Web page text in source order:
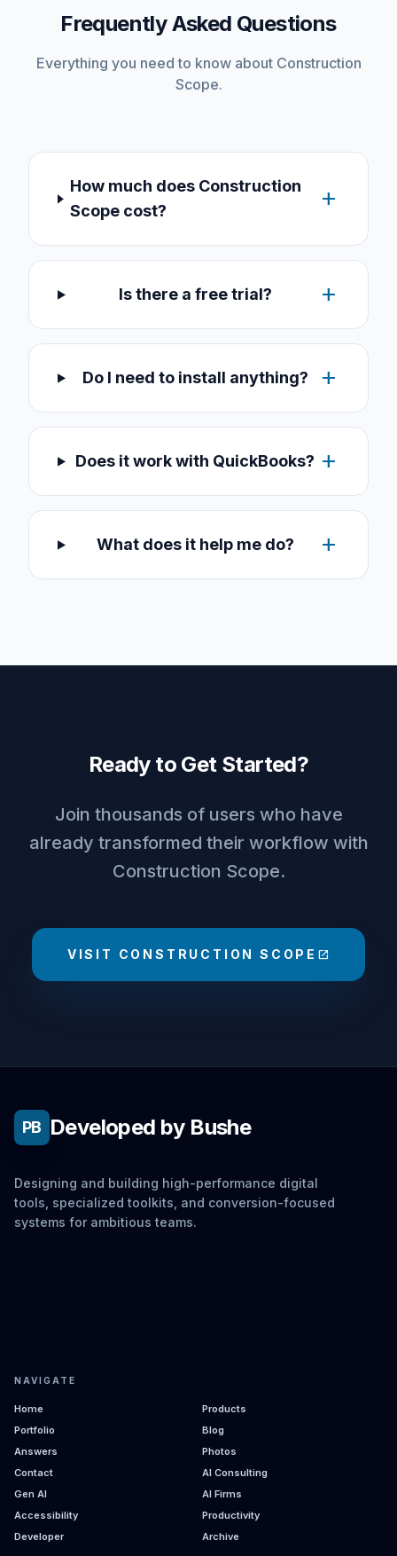
Frequently Asked Questions
Everything you need to know about Construction
Scope.
How much does Construction
Scope cost?
add
Is there a free trial? add
Do I need to install anything? add
Does it work with QuickBooks? add
What does it help me do? add
Ready to Get Started?
Join thousands of users who have
already transformed their workflow with
Construction Scope.
VISIT CONSTRUCTION SCOPE open_in_new
PB Developed by Bushe
Designing and building high-performance digital
tools, specialized toolkits, and conversion-focused
systems for ambitious teams.
NAVIGATE
Home
Products
Portfolio
Blog
Answers
Photos
Contact
AI Consulting
Gen AI
AI Firms
Accessibility
Productivity
Developer
Archive